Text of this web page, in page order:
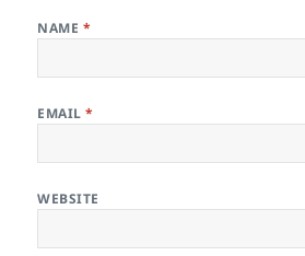
NAME *
EMAIL*
WEBSITE